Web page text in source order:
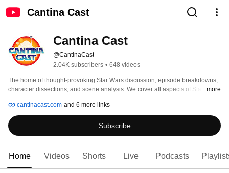
Cantina Cast
Cantina Cast
@CantinaCast
2.04K subscribers • 648 videos
The home of thought-provoking Star Wars discussion, episode breakdowns,
character dissections, and scene analysis. We cover all aspects of Star Wars
With a specialty in exploring the symbolism and digging deep into characters
and scenes in the Star Wars saga.
...more
cantinacast.com and 6 more links
Subscribe
Home Videos Shorts Live Podcasts